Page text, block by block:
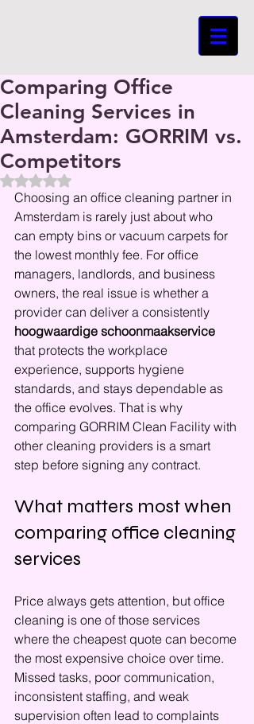
Comparing Office
Cleaning Services in
Amsterdam: GORRIM vs.
Competitors
Beoordeeld met NaN uit 5 sterren.
Choosing an office cleaning partner in
Amsterdam is rarely just about who
can empty bins or vacuum carpets for
the lowest monthly fee. For office
managers, landlords, and business
owners, the real issue is whether a
provider can deliver a consistently
hoogwaardige schoonmaakservice
that protects the workplace
experience, supports hygiene
standards, and stays dependable as
the office evolves. That is why
comparing GORRIM Clean Facility with
other cleaning providers is a smart
step before signing any contract.
What matters most when
comparing office cleaning
services
Price always gets attention, but office
cleaning is one of those services
where the cheapest quote can become
the most expensive choice over time.
Missed tasks, poor communication,
inconsistent staffing, and weak
supervision often lead to complaints